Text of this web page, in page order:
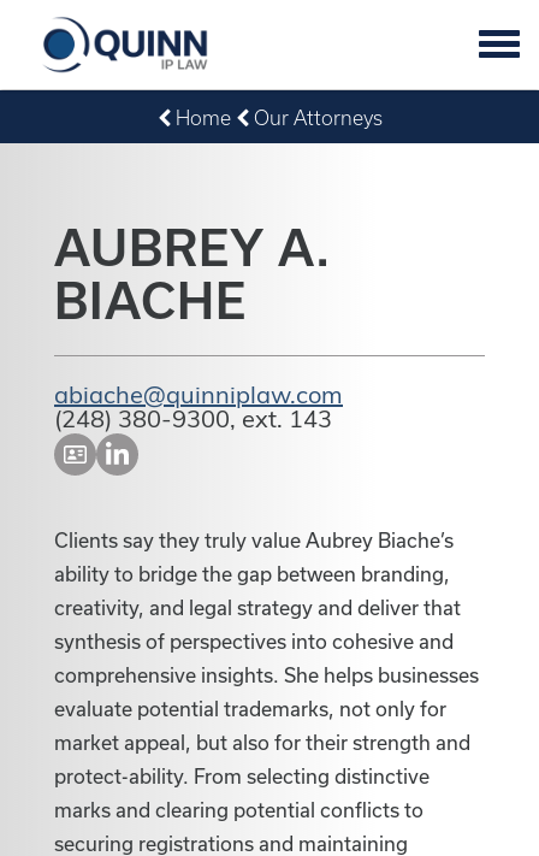
Home
Our Attorneys
AUBREY A.
BIACHE
abiache@quinniplaw.com
(248) 380-9300, ext. 143
Clients say they truly value Aubrey Biache’s
ability to bridge the gap between branding,
creativity, and legal strategy and deliver that
synthesis of perspectives into cohesive and
comprehensive insights. She helps businesses
evaluate potential trademarks, not only for
market appeal, but also for their strength and
protect-ability. From selecting distinctive
marks and clearing potential conflicts to
securing registrations and maintaining